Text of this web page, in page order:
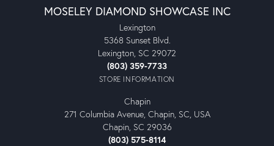
MOSELEY DIAMOND SHOWCASE INC
Lexington
5368 Sunset Blvd.
Lexington, SC 29072
(803) 359-7733
STORE INFORMATION
Chapin
271 Columbia Avenue, Chapin, SC, USA
Chapin, SC 29036
(803) 575-8114